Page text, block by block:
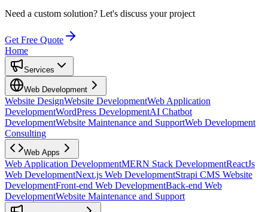
Need a custom solution? Let's discuss your project
Get Free Quote
Home
Services
Web Development
Website DesignWebsite DevelopmentWeb Application
DevelopmentWordPress DevelopmentAI Chatbot
DevelopmentWebsite Maintenance and SupportWeb Development
Consulting
Web Apps
Web Application DevelopmentMERN Stack DevelopmentReactJs
Web DevelopmentNext.js Web DevelopmentStrapi CMS Website
DevelopmentFront-end Web DevelopmentBack-end Web
DevelopmentWebsite Maintenance and Support